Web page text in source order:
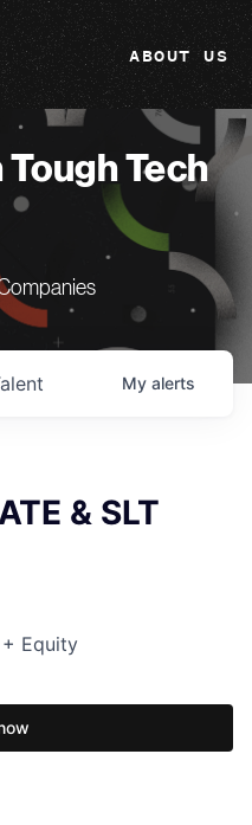
ABOUT US
Tech
My alerts
& SLT
Equity